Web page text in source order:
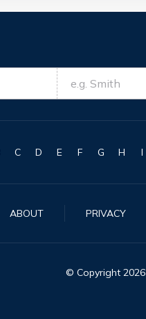
C D E F G H I
ABOUT PRIVACY
© Copyright 2026